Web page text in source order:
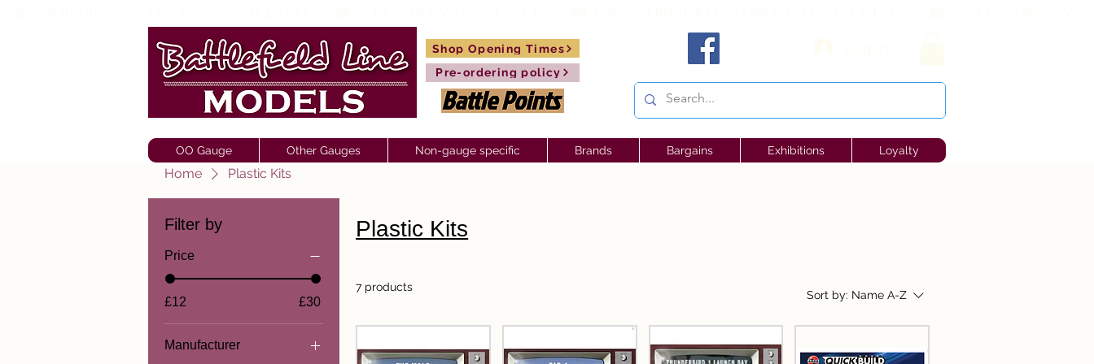
Shop Opening Times
Pre-ordering policy
OO Gauge Other Gauges Non-gauge specific Brands Bargains Exhibitions Loyalty
Home Plastic Kits
Filter by
Price
£12 £30
Manufacturer
Plastic Kits
7 products
Sort by: Name A-Z